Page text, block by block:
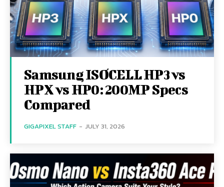
Samsung ISOCELL HP3 vs
HPX vs HP0: 200MP Specs
Compared
GIGAPIXEL STAFF - JULY 31, 2026